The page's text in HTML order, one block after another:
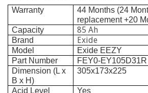
Warranty
44 Months (24
replacement +20
Capacity
85 Ah
Brand Exide
Model
Exide EEZY
Part Number
FEY0-EY105D31R
Dimension (L x
B x H)
305x173x225
Acid Level
Yes